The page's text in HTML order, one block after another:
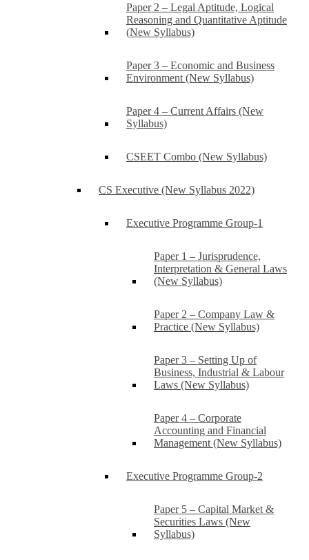
Paper 2 – Legal Aptitude, Logical
Reasoning and Quantitative Aptitude
(New Syllabus)
Paper 3 – Economic and Business
Environment (New Syllabus)
Paper 4 – Current Affairs (New
Syllabus)
CSEET Combo (New Syllabus)
CS Executive (New Syllabus 2022)
Executive Programme Group-1
Paper 1 – Jurisprudence,
Interpretation & General Laws
(New Syllabus)
Paper 2 – Company Law &
Practice (New Syllabus)
Paper 3 – Setting Up of
Business, Industrial & Labour
Laws (New Syllabus)
Paper 4 – Corporate
Accounting and Financial
Management (New Syllabus)
Executive Programme Group-2
Paper 5 – Capital Market &
Securities Laws (New
Syllabus)